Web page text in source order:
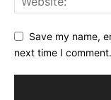
Save my name,
next time I comment.